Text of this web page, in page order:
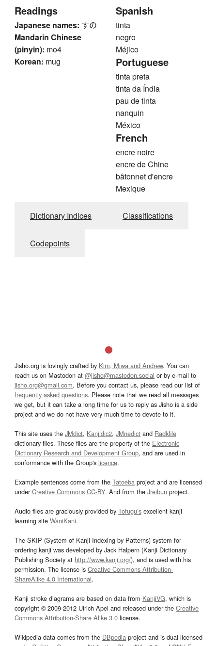
Readings
Japanese names: すの
Mandarin Chinese
(pinyin): mo4
Korean: mug
Spanish
tinta
negro
Méjico
Portuguese
tinta preta
tinta da Índia
pau de tinta
nanquin
México
French
encre noire
encre de Chine
bâtonnet d'encre
Mexique
Dictionary Indices Classifications
Codepoints
Jisho.org is lovingly crafted by Kim, Miwa and Andrew. You can
reach us on Mastodon at @jisho@mastodon.social or by e-mail to
jisho.org@gmail.com. Before you contact us, please read our list of
frequently asked questions. Please note that we read all messages
we get, but it can take a long time for us to reply as Jisho is a side
project and we do not have very much time to devote to it.
This site uses the JMdict, Kanjidic2, JMnedict and Radkfile
dictionary files. These files are the property of the Electronic
Dictionary Research and Development Group, and are used in
conformance with the Group's licence.
Example sentences come from the Tatoeba project and are licensed
underCreative Commons CC-BY. And from the Jreibun project.
Audio files are graciously provided by Tofugu’s excellent kanji
learning site WaniKani.
The SKIP (System of Kanji Indexing by Patterns) system for
ordering kanji was developed by Jack Halpern (Kanji Dictionary
Publishing Society at http://www.kanji.org/), and is used with his
permission. The license is Creative Commons Attribution-
ShareAlike 4.0 International.
Kanji stroke diagrams are based on data from KanjiVG, which is
copyright © 2009-2012 Ulrich Apel and released under the Creative
Commons Attribution-Share Alike 3.0 license.
Wikipedia data comes from the DBpedia project and is dual licensed